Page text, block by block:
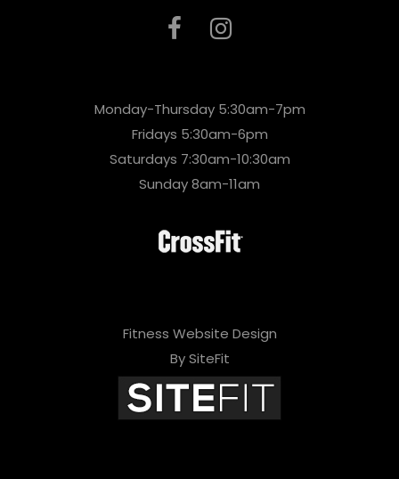
Monday-Thursday 5:30am-7pm
Fridays 5:30am-6pm
Saturdays 7:30am-10:30am
Sunday 8am-11am
Fitness Website Design
By SiteFit